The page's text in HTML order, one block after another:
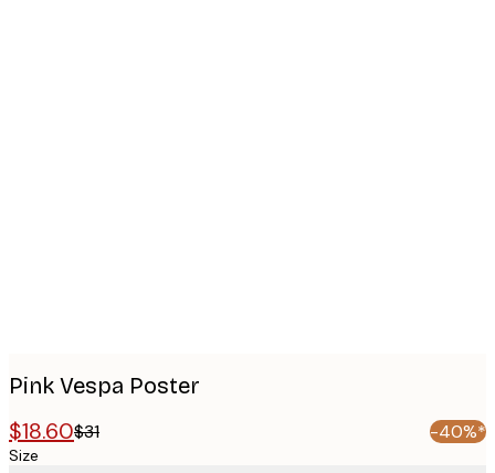
Pink Vespa Poster
$18.60$31 -40%*
Size